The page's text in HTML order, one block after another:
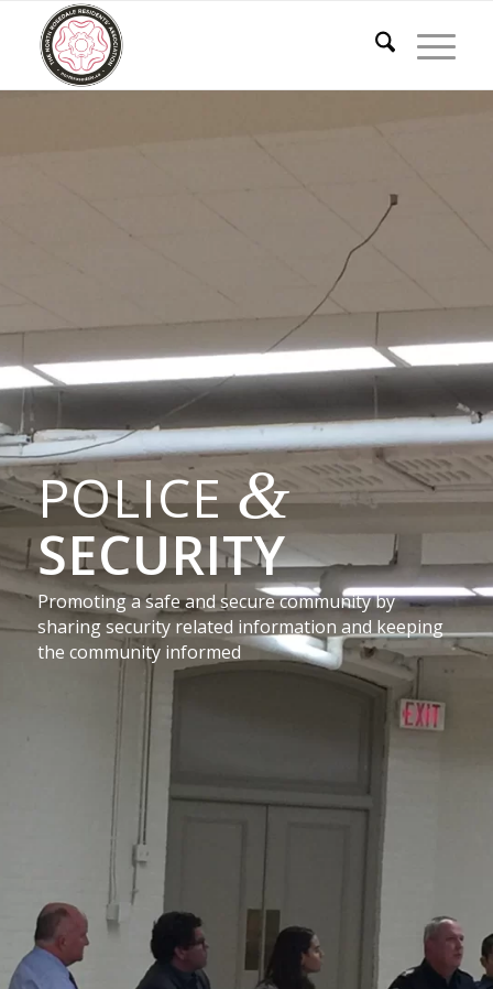
POLICE&
SECURITY
Promoting a safe and secure community by
sharing security related information and keeping
the community informed